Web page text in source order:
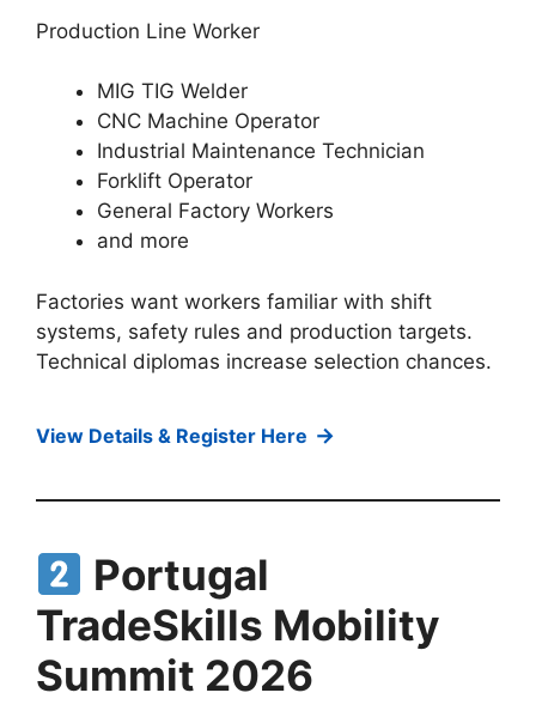
Production Line Worker
MIG TIG Welder
CNC Machine Operator
Industrial Maintenance Technician
Forklift Operator
General Factory Workers
and more
Factories want workers familiar with shift
systems, safety rules and production targets.
Technical diplomas increase selection chances.
View Details & Register Here →
Portugal
TradeSkills Mobility
Summit 2026